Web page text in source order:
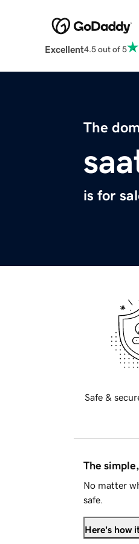
Excellent4.5 out of 5
The
is for
Safe &
The
No matter
safe.
Here's how